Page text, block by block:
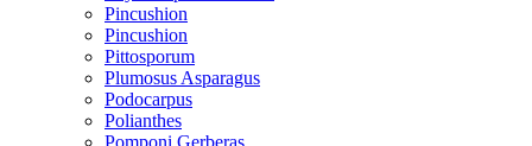
Pincushion
Pincushion
Pittosporum
Plumosus Asparagus
Podocarpus
Polianthes
Pomponi Gerberas